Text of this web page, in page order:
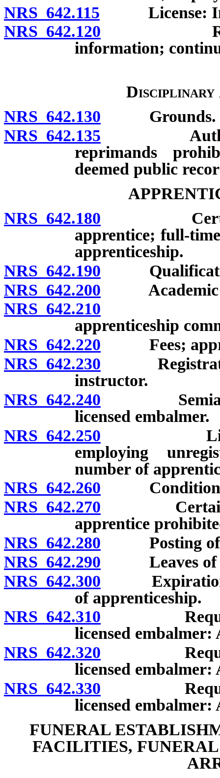
NRS 642.115 License:
NRS 642.120 Renewal
information;
Disciplinary
NRS 642.130 Grounds.
NRS 642.135
reprimands
deemed public
NRS 642.180 Certificate
apprentice; full-
apprenticeship.
NRS 642.190
NRS 642.200 Academic
NRS 642.210
apprenticeship
NRS 642.220 Fees;
NRS 642.230 Registration
instructor.
NRS 642.240
licensed embalmer.
NRS 642.250 Licensed
employing
number of
NRS 642.260 Conditions
NRS 642.270 Certain
apprentice
NRS 642.280 Posting of
NRS 642.290 Leaves of
NRS 642.300 Expiration
of apprenticeship.
NRS 642.310
licensed
NRS 642.320
licensed
NRS 642.330
licensed
FUNERAL
FACILITIES,